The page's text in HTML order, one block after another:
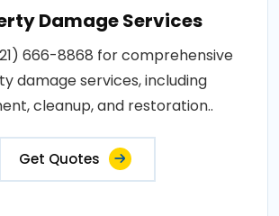
Damage Services
666-8868 for comprehensive
damage services, including
cleanup, and restoration..
Get Quotes